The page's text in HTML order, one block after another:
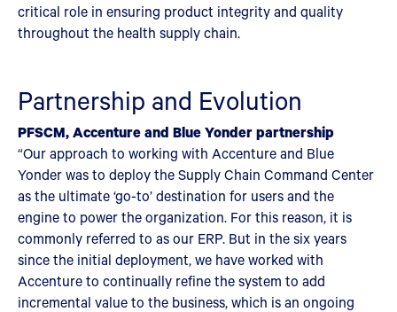
critical role in ensuring product integrity and quality
throughout the health supply chain.
Partnership and Evolution
PFSCM, Accenture and Blue Yonder partnership
“Our approach to working with Accenture and Blue
Yonder was to deploy the Supply Chain Command Center
as the ultimate ‘go-to’ destination for users and the
engine to power the organization. For this reason, it is
commonly referred to as our ERP. But in the six years
since the initial deployment, we have worked with
Accenture to continually refine the system to add
incremental value to the business, which is an ongoing